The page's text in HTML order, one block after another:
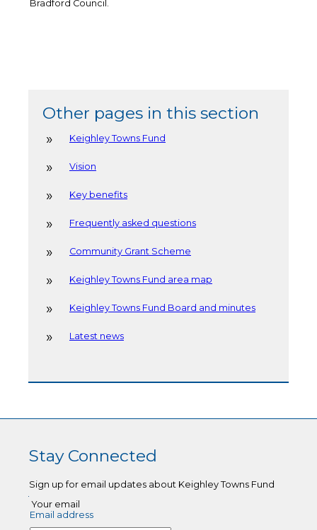
Bradford Council.
Other pages in this section
Keighley Towns Fund
Vision
Key benefits
Frequently asked questions
Community Grant Scheme
Keighley Towns Fund area map
Keighley Towns Fund Board and minutes
Latest news
Stay Connected
Sign up for email updates about Keighley Towns Fund
Your email
Email address